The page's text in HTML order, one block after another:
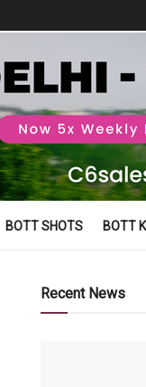
BOTT SHOTS BOTT
Recent News